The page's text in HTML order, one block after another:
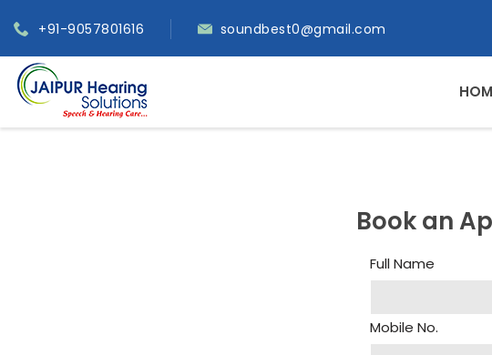
+91-9057801616 soundbest0@gmail.com
Book an
Full Name
Mobile No.